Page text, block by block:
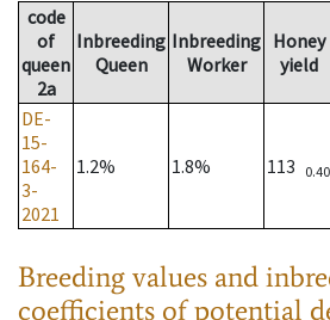
code
of
queen
2a
Inbreeding
Queen
Inbreeding
Worker
Honey
yield
DE-
15-
164-
3-
2021
1.2% 1.8% 113 0.40
Breeding values and
coefficients of potential